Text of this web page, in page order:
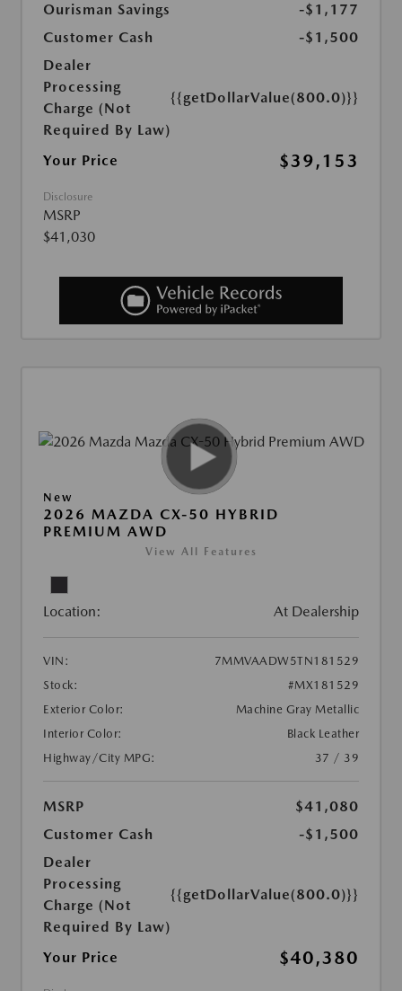
Ourisman Savings
-$1,177
Customer Cash
-$1,500
Dealer
Processing
Charge (Not
Required By Law)
{{getDollarValue(800.0)}}
Your Price $39,153
Disclosure
MSRP
$41,030
New
2026 MAZDA CX-50 HYBRID
PREMIUM AWD
View All Features
Location: At Dealership
VIN:
7MMVAADW5TN181529
Stock:
#MX181529
Exterior Color:
Machine Gray Metallic
Interior Color:
Black Leather
Highway/City MPG:
37 / 39
MSRP
$41,080
Customer Cash
-$1,500
Dealer
Processing
Charge (Not
Required By Law)
{{getDollarValue(800.0)}}
Your Price $40,380